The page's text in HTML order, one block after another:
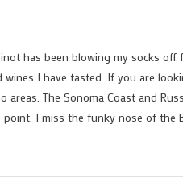
has been blowing my socks off
I have tasted. If you are
The Sonoma Coast and
point. I miss the funky nose of the